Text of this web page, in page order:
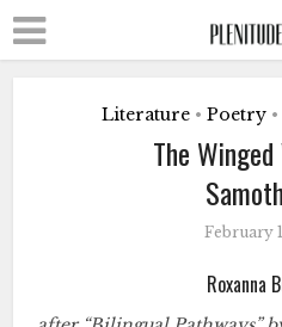
Literature • Poetry •
The
February
Roxanna